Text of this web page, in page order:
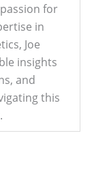
for
in
Joe
insights
and
this